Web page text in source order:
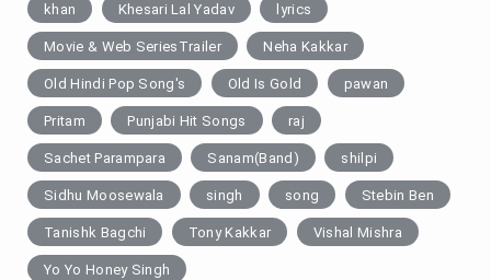
khan Khesari Lal Yadav lyrics
Movie & Web SeriesTrailer Neha Kakkar
Old Hindi Pop Song's Old Is Gold pawan
Pritam Punjabi Hit Songs raj
Sachet Parampara Sanam(Band) shilpi
Sidhu Moosewala singh song Stebin Ben
Tanishk Bagchi Tony Kakkar Vishal Mishra
Yo Yo Honey Singh